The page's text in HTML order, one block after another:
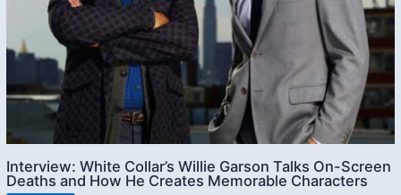
Interview: White Collar’s Willie Garson Talks On-Screen
Deaths and How He Creates Memorable Characters